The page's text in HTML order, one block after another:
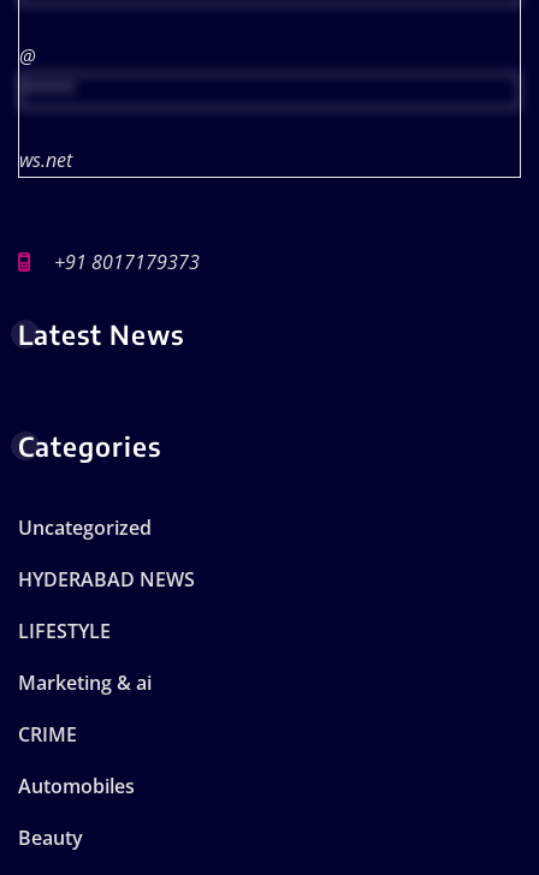
@
ws.net
+91 8017179373
Latest News
Categories
Uncategorized
HYDERABAD NEWS
LIFESTYLE
Marketing & ai
CRIME
Automobiles
Beauty